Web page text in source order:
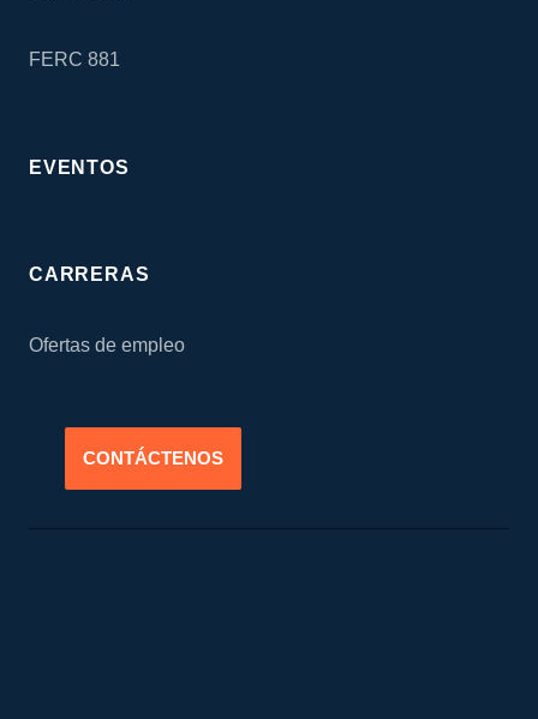
FERC 881
EVENTOS
CARRERAS
Ofertas de empleo
CONTÁCTENOS